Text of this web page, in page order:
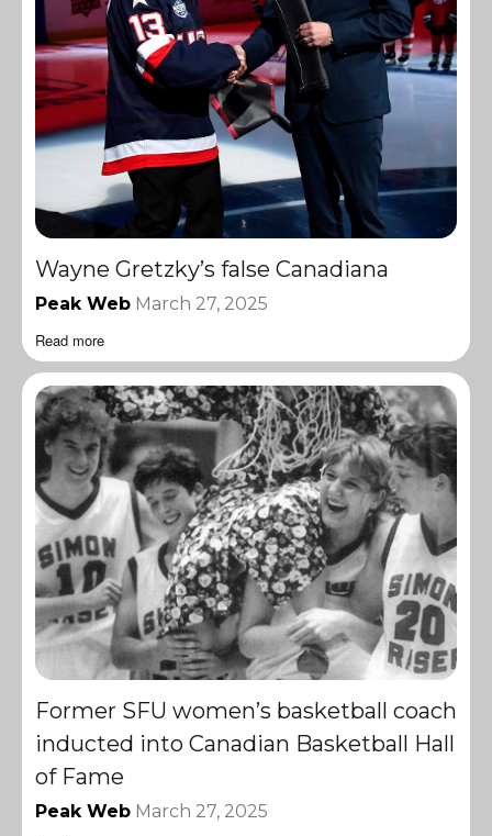
Wayne Gretzky’s false Canadiana
Peak Web March 27, 2025
Read more
Former SFU women’s basketball coach
inducted into Canadian Basketball Hall
of Fame
Peak Web March 27, 2025